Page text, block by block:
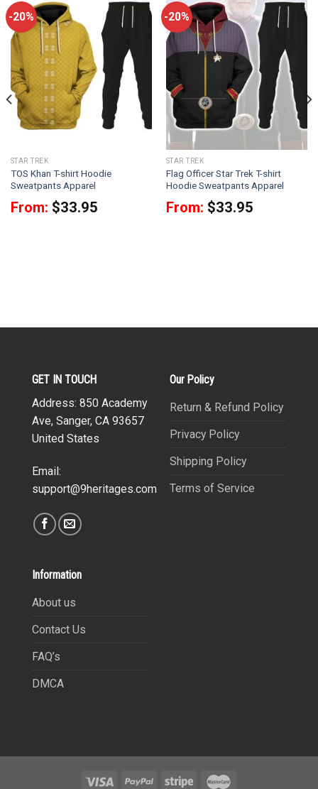
-20%
STAR TREK
TOS Khan T-shirt Hoodie
Sweatpants Apparel
From: $33.95
-20%
STAR TREK
Flag Officer Star Trek T-shirt
Hoodie Sweatpants Apparel
From: $33.95
GET IN TOUCH
Address: 850 Academy
Ave, Sanger, CA 93657
United States
Email:
support@9heritages.com
Our Policy
Return & Refund Policy
Privacy Policy
Shipping Policy
Terms of Service
Information
About us
Contact Us
FAQ’s
DMCA